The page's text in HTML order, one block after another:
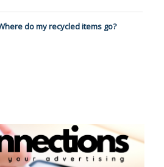
do my recycled items go?